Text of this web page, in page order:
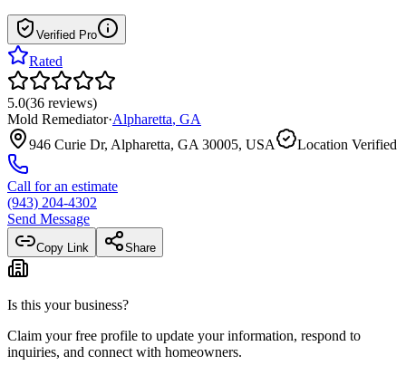
Verified Pro
Rated
5.0(36 reviews)
Mold Remediator·Alpharetta, GA
946 Curie Dr, Alpharetta, GA 30005, USA
Location Verified
Call for an estimate
(943) 204-4302
Send Message
Copy Link Share
Is this your business?
Claim your free profile to update your information, respond to
inquiries, and connect with homeowners.